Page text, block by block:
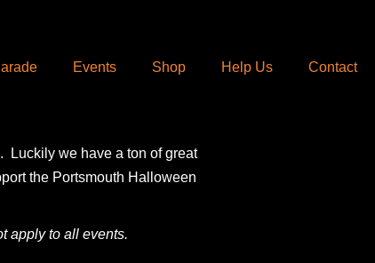
Events Shop Help Us Contact
Luckily we have a ton of great
the Portsmouth Halloween
apply to all events.